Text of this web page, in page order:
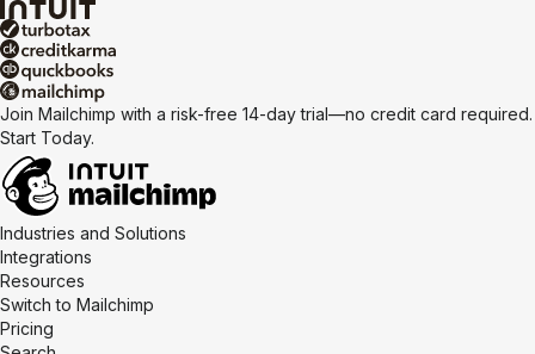
Join Mailchimp with a risk-free 14-day trial—no credit card required.
Start Today.
Industries and Solutions
Integrations
Resources
Switch to Mailchimp
Pricing